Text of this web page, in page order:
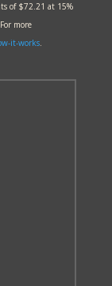
of $72.21 at 15%
more
it-works.